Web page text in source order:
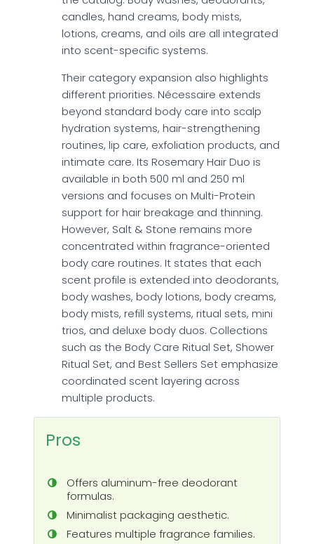
candles, hand creams, body mists,
lotions, creams, and oils are all integrated
into scent-specific systems.
Their category expansion also highlights
different priorities. Nécessaire extends
beyond standard body care into scalp
hydration systems, hair-strengthening
routines, lip care, exfoliation products, and
intimate care. Its Rosemary Hair Duo is
available in both 500 ml and 250 ml
versions and focuses on Multi-Protein
support for hair breakage and thinning.
However, Salt & Stone remains more
concentrated within fragrance-oriented
body care routines. It states that each
scent profile is extended into deodorants,
body washes, body lotions, body creams,
body mists, refill systems, ritual sets, mini
trios, and deluxe body duos. Collections
such as the Body Care Ritual Set, Shower
Ritual Set, and Best Sellers Set emphasize
coordinated scent layering across
multiple products.
Pros
Offers aluminum-free deodorant
formulas.
Minimalist packaging aesthetic.
Features multiple fragrance families.